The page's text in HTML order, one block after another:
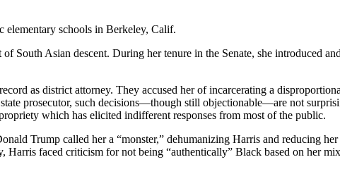
elementary schools in Berkeley, Calif.
South Asian descent. During her tenure in the Senate, she introduced
as district attorney. They accused her of incarcerating a
prosecutor, such decisions—though still objectionable—are not
which has elicited indifferent responses from most of the public.
Trump called her a “monster,” dehumanizing Harris and reducing
faced criticism for not being “authentically” Black based on her